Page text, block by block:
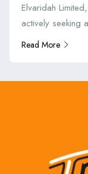
Elvaridah
actively seeking
Read More